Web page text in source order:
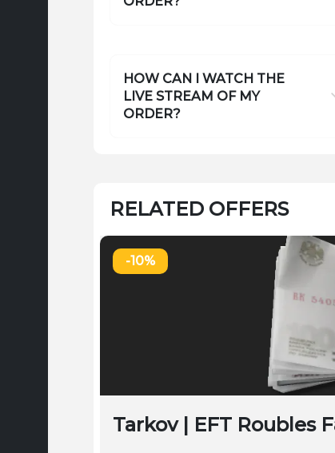
HOW CAN I WATCH THE
LIVE STREAM OF MY
ORDER?
RELATED OFFERS
-10%
Tarkov | EFT Roubles